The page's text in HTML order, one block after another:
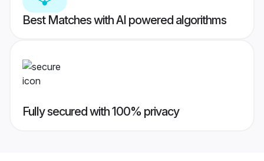
Best Matches with AI powered algorithms
Fully secured with 100% privacy